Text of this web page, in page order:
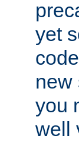
yet
new
you
well